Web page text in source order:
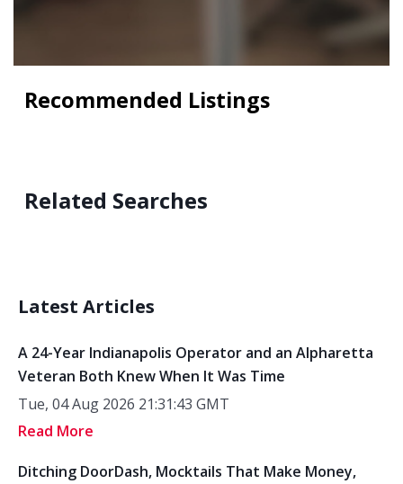
Recommended Listings
Related Searches
Latest Articles
A 24-Year Indianapolis Operator and an Alpharetta
Veteran Both Knew When It Was Time
Tue, 04 Aug 2026 21:31:43 GMT
Read More
Ditching DoorDash, Mocktails That Make Money,